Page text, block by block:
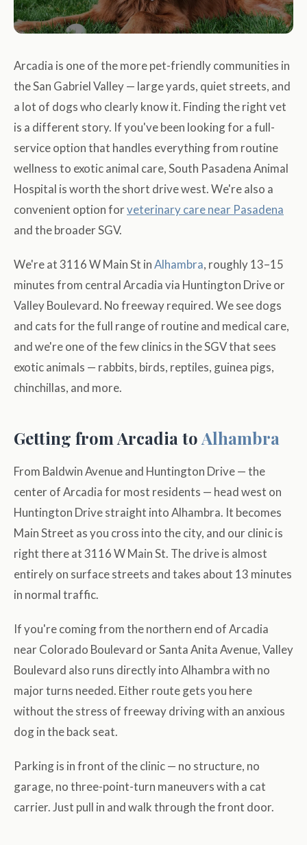
Arcadia is one of the more pet-friendly communities in
the San Gabriel Valley — large yards, quiet streets, and
a lot of dogs who clearly know it. Finding the right vet
is a different story. If you've been looking for a full-
service option that handles everything from routine
wellness to exotic animal care, South Pasadena Animal
Hospital is worth the short drive west. We're also a
convenient option forveterinary care near Pasadena
and the broader SGV.
We're at 3116 W Main St inAlhambra, roughly 13–15
minutes from central Arcadia via Huntington Drive or
Valley Boulevard. No freeway required. We see dogs
and cats for the full range of routine and medical care,
and we're one of the few clinics in the SGV that sees
exotic animals — rabbits, birds, reptiles, guinea pigs,
chinchillas, and more.
Getting from Arcadia to Alhambra
From Baldwin Avenue and Huntington Drive — the
center of Arcadia for most residents — head west on
Huntington Drive straight into Alhambra. It becomes
Main Street as you cross into the city, and our clinic is
right there at 3116 W Main St. The drive is almost
entirely on surface streets and takes about 13 minutes
in normal traffic.
If you're coming from the northern end of Arcadia
near Colorado Boulevard or Santa Anita Avenue, Valley
Boulevard also runs directly into Alhambra with no
major turns needed. Either route gets you here
without the stress of freeway driving with an anxious
dog in the back seat.
Parking is in front of the clinic — no structure, no
garage, no three-point-turn maneuvers with a cat
carrier. Just pull in and walk through the front door.